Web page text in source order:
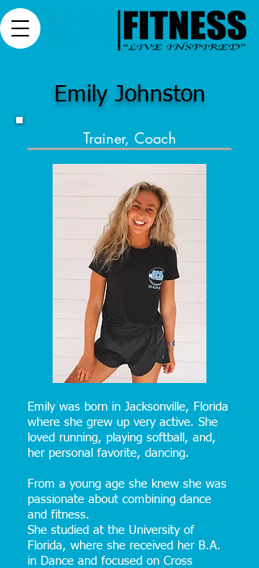
Emily Johnston
Trainer, Coach
Emily was born in Jacksonville, Florida
where she grew up very active. She
loved running, playing softball, and,
her personal favorite, dancing.
From a young age she knew she was
passionate about combining dance
and fitness.
She studied at the University of
Florida, where she received her B.A.
in Dance and focused on Cross